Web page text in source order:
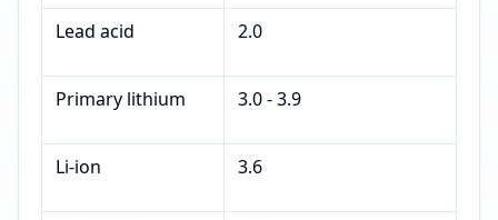
Lead acid 2.0
Primary lithium 3.0 - 3.9
Li-ion 3.6